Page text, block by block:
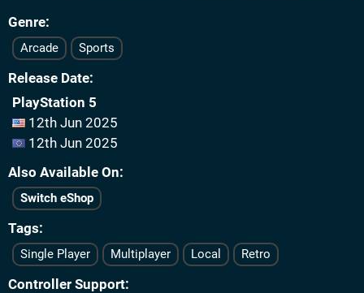
Genre
Arcade Sports
Release Date
PlayStation 5
12th Jun 2025
12th Jun 2025
Also Available On
Switch eShop
Tags
Single Player Multiplayer Local Retro
Controller Support